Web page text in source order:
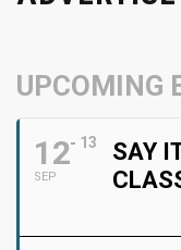
UPCOMING
12
SEP
13
SAY